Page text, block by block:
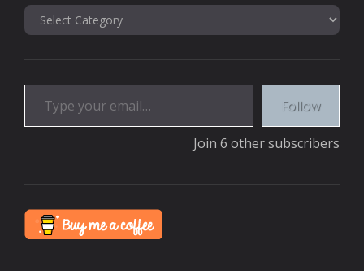
Categories
Type your email…
Follow
Join 6 other subscribers